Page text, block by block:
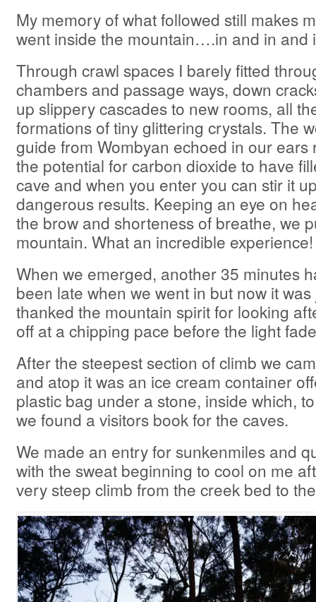
My memory of what followed still makes
went inside the mountain….in and in and
Through crawl spaces I barely fitted
chambers and passage ways, down
up slippery cascades to new rooms, all
formations of tiny glittering crystals. The
guide from Wombyan echoed in our ears
the potential for carbon dioxide to have
cave and when you enter you can stir it
dangerous results. Keeping an eye on
the brow and shorteness of breathe, we
mountain. What an incredible experience!
When we emerged, another 35 minutes
been late when we went in but now it
thanked the mountain spirit for looking
off at a chipping pace before the light
After the steepest section of climb we
and atop it was an ice cream container
plastic bag under a stone, inside which,
we found a visitors book for the caves.
We made an entry for sunkenmiles and
with the sweat beginning to cool on me
very steep climb from the creek bed to